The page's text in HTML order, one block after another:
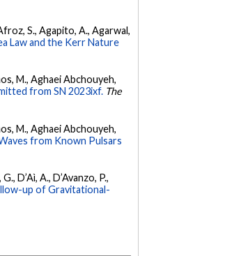
S., Agapito, A., Agarwal,
Law and the Kerr Nature
M., Aghaei Abchouyeh,
from SN 2023ixf. The
M., Aghaei Abchouyeh,
from Known Pulsars
D’Aì, A., D’Avanzo, P.,
up of Gravitational-